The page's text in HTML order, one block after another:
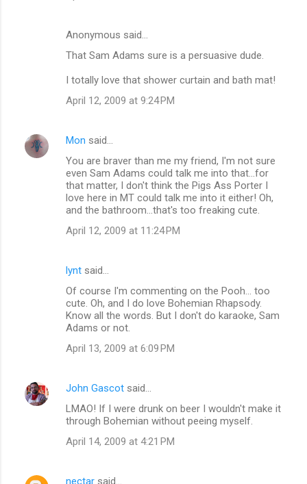
Anonymous said…
That Sam Adams sure is a persuasive dude.
I totally love that shower curtain and bath mat!
April 12, 2009 at 9:24 PM
Mon said…
You are braver than me my friend, I'm not sure
even Sam Adams could talk me into that...for
that matter, I don't think the Pigs Ass Porter I
love here in MT could talk me into it either! Oh,
and the bathroom...that's too freaking cute.
April 12, 2009 at 11:24 PM
lynt said…
Of course I'm commenting on the Pooh... too
cute. Oh, and I do love Bohemian Rhapsody.
Know all the words. But I don't do karaoke, Sam
Adams or not.
April 13, 2009 at 6:09 PM
John Gascot said…
LMAO! If I were drunk on beer I wouldn't make it
through Bohemian without peeing myself.
April 14, 2009 at 4:21 PM
nectar said…